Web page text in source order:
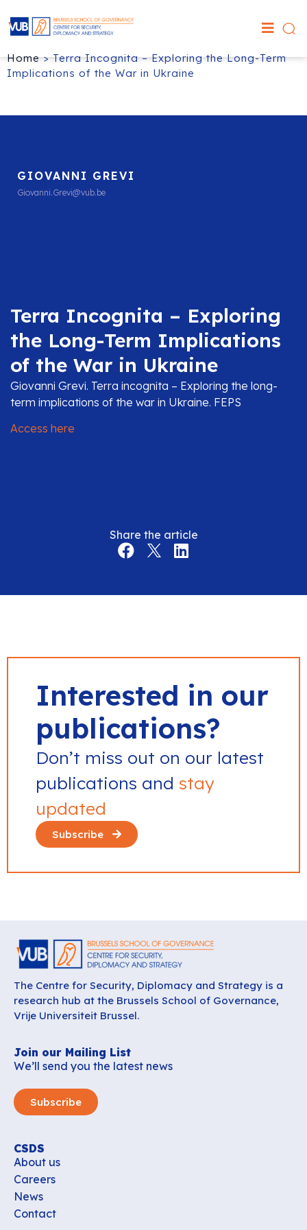
Home>Terra Incognita – Exploring the Long-Term
Implications of the War in Ukraine
GIOVANNI GREVI
Giovanni.Grevi@vub.be
Terra Incognita – Exploring
the Long-Term Implications
of the War in Ukraine
Giovanni Grevi. Terra incognita – Exploring the long-
term implications of the war in Ukraine. FEPS
Access here
Share the article
Interested in our
publications?
Don’t miss out on our latest
publications and stay
updated
Subscribe
The Centre for Security, Diplomacy and Strategy is a
research hub at the Brussels School of Governance,
Vrije Universiteit Brussel.
Join our Mailing List
We’ll send you the latest news
Subscribe
CSDS
About us
Careers
News
Contact